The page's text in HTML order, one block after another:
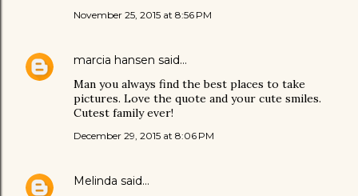
November 25, 2015 at 8:56 PM
marcia hansen said…
Man you always find the best places to take
pictures. Love the quote and your cute smiles.
Cutest family ever!
December 29, 2015 at 8:06 PM
Melinda said…